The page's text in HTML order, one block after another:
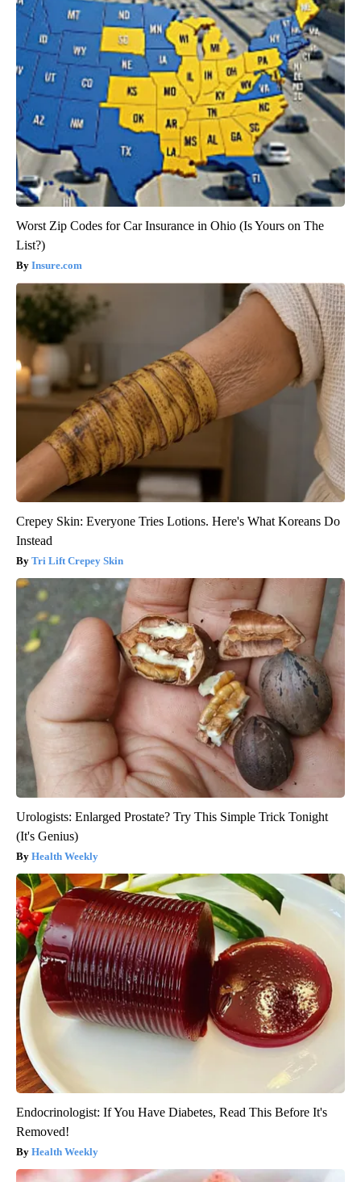
Worst Zip Codes for Car Insurance in Ohio (Is Yours on The
List?)
Insure.com
Crepey Skin: Everyone Tries Lotions. Here's What Koreans Do
Instead
Tri Lift Crepey Skin
Urologists: Enlarged Prostate? Try This Simple Trick Tonight
(It's Genius)
Health Weekly
Endocrinologist: If You Have Diabetes, Read This Before It's
Removed!
Health Weekly